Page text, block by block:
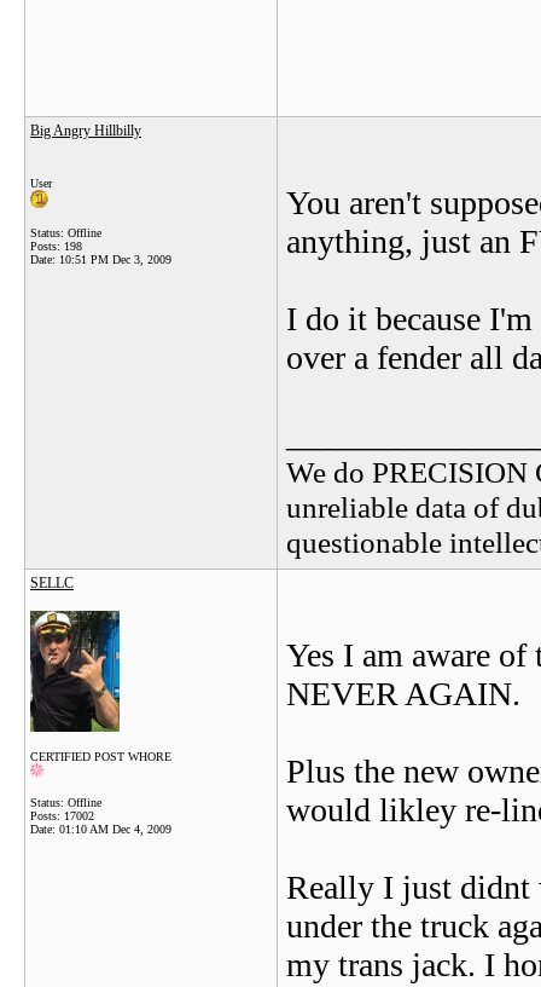
Big Angry Hillbilly
User
Status: Offline
Posts: 198
Date: 10:51 PM Dec 3, 2009
You aren't
anything, just an
I do it because
over a fender all
We do PRECISION
unreliable data of
questionable
SELLC
CERTIFIED POST WHORE
Status: Offline
Posts: 17002
Date: 01:10 AM Dec 4, 2009
Yes I am aware
NEVER AGAIN.
Plus the new
would likley re-
Really I just didnt
under the truck
my trans jack. I